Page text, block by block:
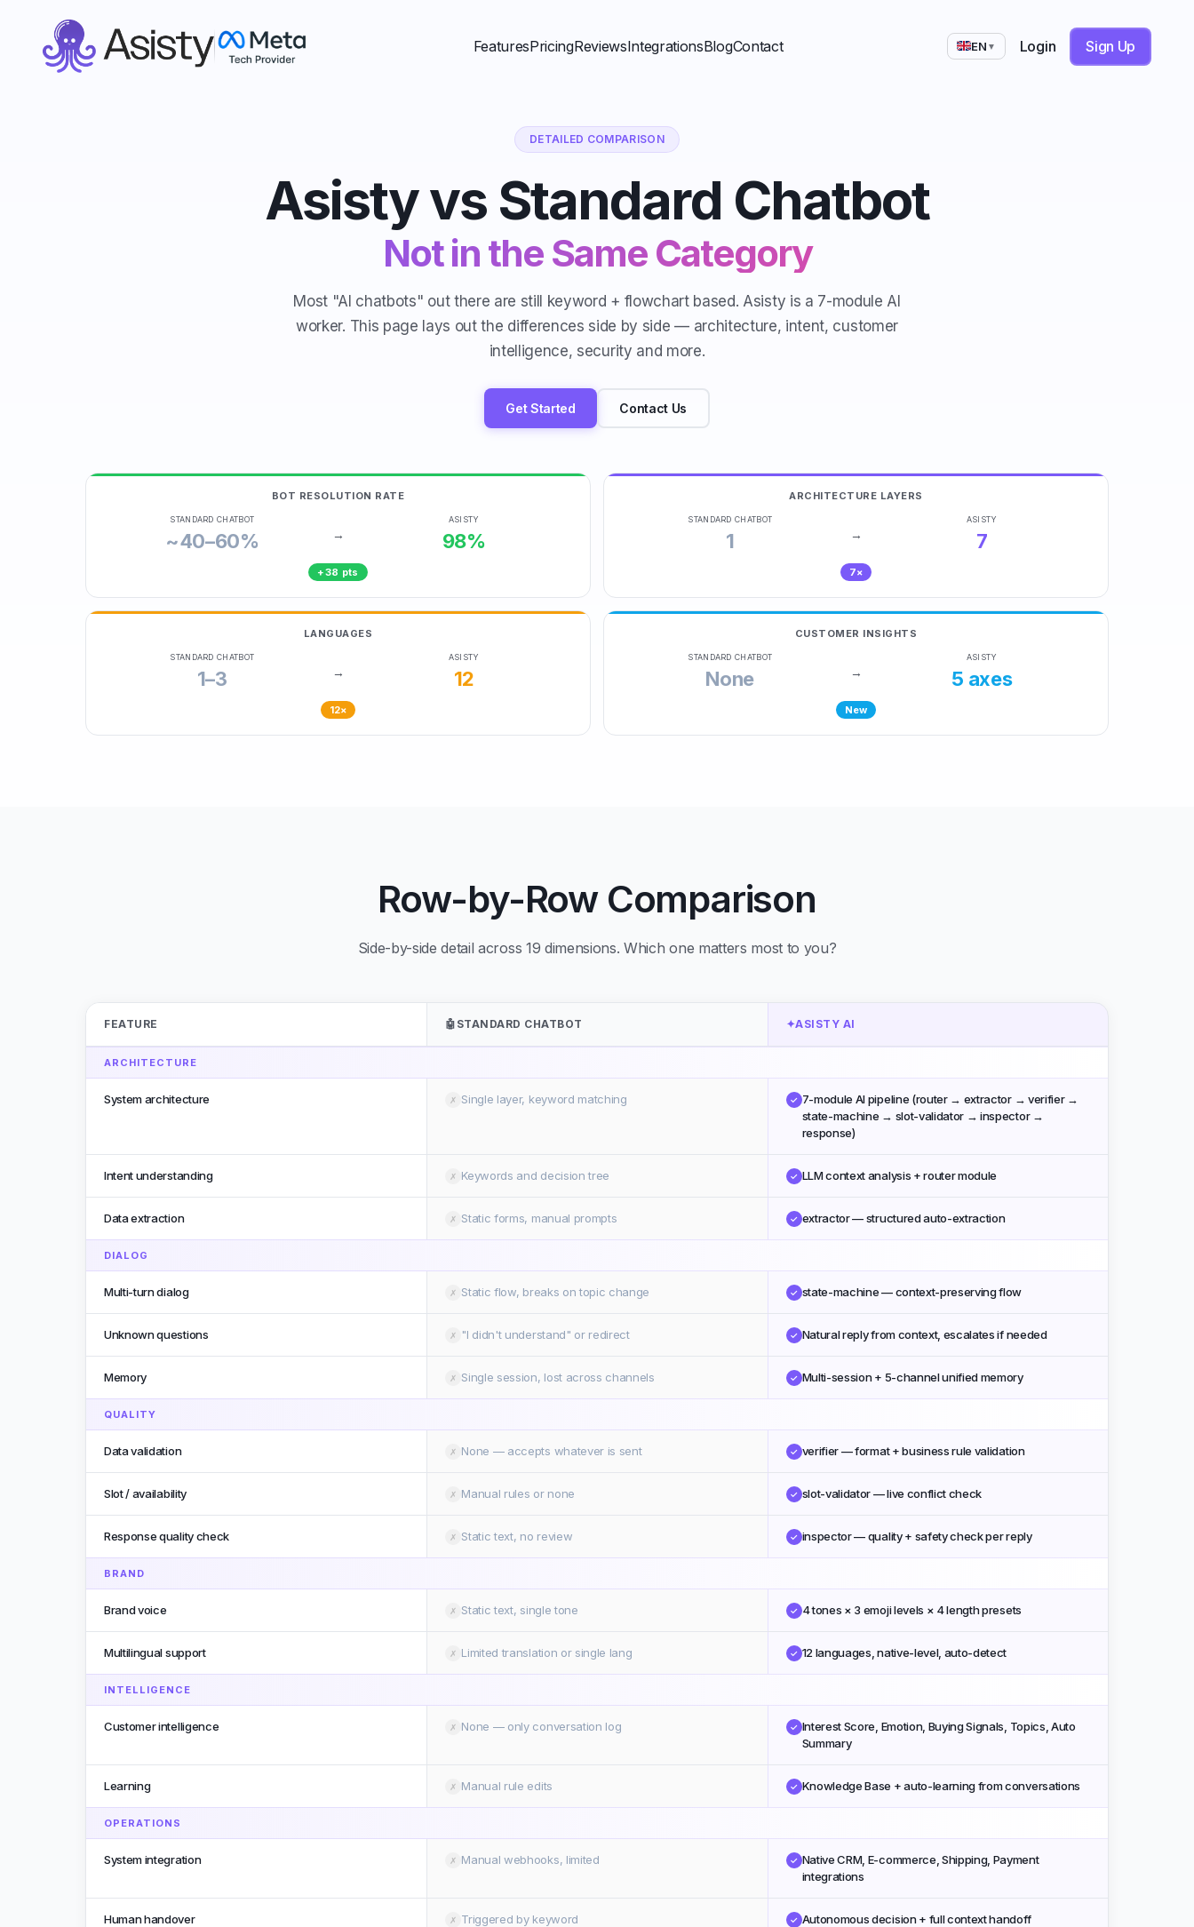
FeaturesPricingReviewsIntegrationsBlogContact EN ▼ Login Sign Up
DETAILED COMPARISON
Asisty vs Standard Chatbot
Not in the Same Category
Most "AI chatbots" out there are still keyword + flowchart based. Asisty is a 7-module AI
worker. This page lays out the differences side by side — architecture, intent, customer
intelligence, security and more.
Get Started Contact Us
BOT RESOLUTION RATE
STANDARD CHATBOT
~40–60% →
ASISTY
98%
+38 pts
ARCHITECTURE LAYERS
STANDARD CHATBOT
1 →
ASISTY
7
7×
LANGUAGES
STANDARD CHATBOT
1–3 →
ASISTY
12
12×
CUSTOMER INSIGHTS
STANDARD CHATBOT
None →
ASISTY
5 axes
New
Row-by-Row Comparison
Side-by-side detail across 19 dimensions. Which one matters most to you?
FEATURE 🤖 STANDARD CHATBOT ✦ASISTY AI
ARCHITECTURE
System architecture ✗ Single layer, keyword matching ✓ 7-module AI pipeline (router → extractor → verifier →
state-machine → slot-validator → inspector →
response)
Intent understanding ✗ Keywords and decision tree ✓ LLM context analysis + router module
Data extraction ✗ Static forms, manual prompts ✓ extractor — structured auto-extraction
DIALOG
Multi-turn dialog ✗ Static flow, breaks on topic change ✓ state-machine — context-preserving flow
Unknown questions ✗ "I didn't understand" or redirect ✓ Natural reply from context, escalates if needed
Memory ✗ Single session, lost across channels ✓ Multi-session + 5-channel unified memory
QUALITY
Data validation ✗ None — accepts whatever is sent ✓ verifier — format + business rule validation
Slot / availability ✗ Manual rules or none ✓ slot-validator — live conflict check
Response quality check ✗ Static text, no review ✓ inspector — quality + safety check per reply
BRAND
Brand voice ✗ Static text, single tone ✓ 4 tones × 3 emoji levels × 4 length presets
Multilingual support ✗ Limited translation or single lang ✓ 12 languages, native-level, auto-detect
INTELLIGENCE
Customer intelligence ✗ None — only conversation log ✓ Interest Score, Emotion, Buying Signals, Topics, Auto
Summary
Learning ✗ Manual rule edits ✓ Knowledge Base + auto-learning from conversations
OPERATIONS
System integration ✗ Manual webhooks, limited ✓ Native CRM, E-commerce, Shipping, Payment
integrations
Human handover ✗ Triggered by keyword ✓ Autonomous decision + full context handoff